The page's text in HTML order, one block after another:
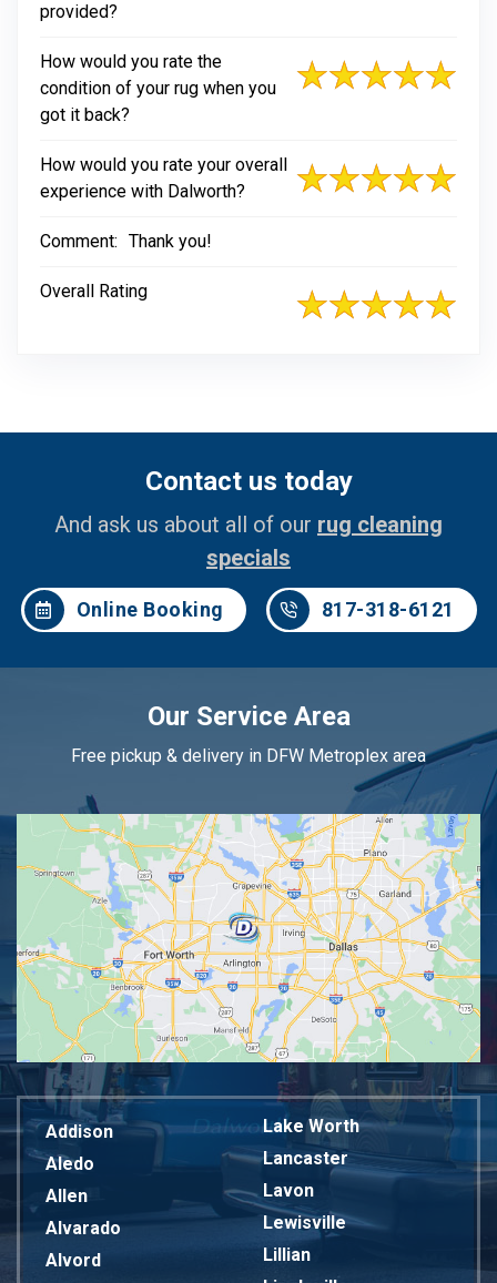
provided?
How would you rate the
condition of your rug when you
got it back?
How would you rate your overall
experience with Dalworth?
Comment: Thank you!
Overall Rating
Contact us today
And ask us about all of our rug cleaning
specials
Online Booking 817-318-6121
Our Service Area
Free pickup & delivery in DFW Metroplex area
Addison
Aledo
Allen
Alvarado
Alvord
Lake Worth
Lancaster
Lavon
Lewisville
Lillian